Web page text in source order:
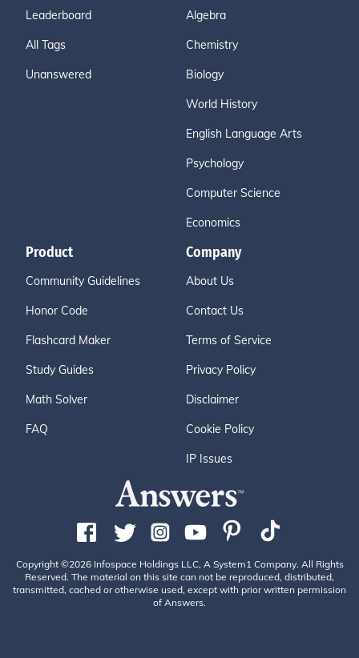
Leaderboard
All Tags
Unanswered
Algebra
Chemistry
Biology
World History
English Language Arts
Psychology
Computer Science
Economics
Product
Community Guidelines
Honor Code
Flashcard Maker
Study Guides
Math Solver
FAQ
Company
About Us
Contact Us
Terms of Service
Privacy Policy
Disclaimer
Cookie Policy
IP Issues
Copyright ©2026 Infospace Holdings LLC, A System1 Company. All Rights
Reserved. The material on this site can not be reproduced, distributed,
transmitted, cached or otherwise used, except with prior written permission
of Answers.